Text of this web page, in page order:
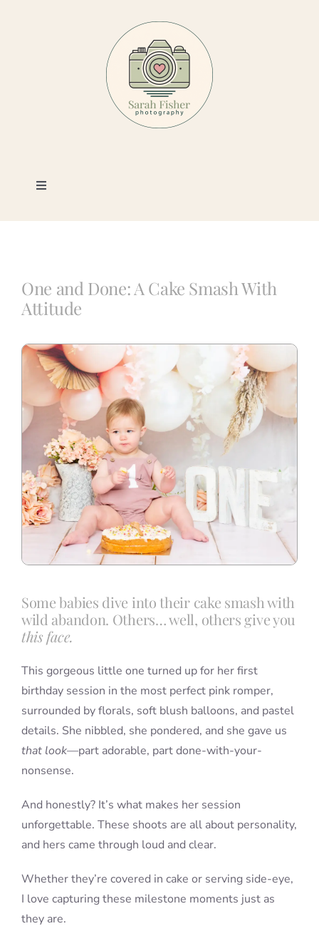
Toggle
Photography
Book a Session
Blog
Info
Contact
One and Done: A Cake Smash With
Attitude
Some babies dive into their cake smash with
wild abandon. Others… well, others give you
this face.
This gorgeous little one turned up for her first
birthday session in the most perfect pink romper,
surrounded by florals, soft blush balloons, and pastel
details. She nibbled, she pondered, and she gave us
that look—part adorable, part done-with-your-
nonsense.
And honestly? It’s what makes her session
unforgettable. These shoots are all about personality,
and hers came through loud and clear.
Whether they’re covered in cake or serving side-eye,
I love capturing these milestone moments just as
they are.